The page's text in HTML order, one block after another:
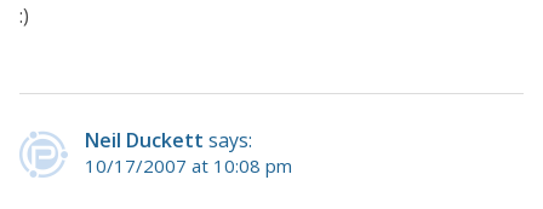
:)
Neil Duckett says:
10/17/2007 at 10:08 pm